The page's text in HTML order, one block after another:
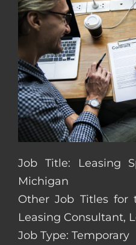
Job Title: Leasing
Michigan
Other Job Titles for
Leasing Consultant,
Job Type: Temporary